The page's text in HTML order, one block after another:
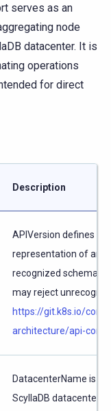
serves as an
node
datacenter. It is
operations
for direct
Description
APIVersion defines
representation of an
recognized schemas
may reject
https://git.k8s.io/
architecture/api-
DatacenterName is
ScyllaDB datacenter.